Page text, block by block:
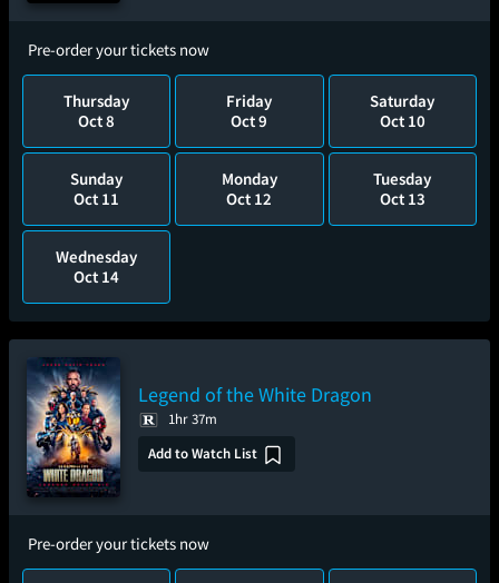
Pre-order your tickets now
Thursday
Oct 8
Friday
Oct 9
Saturday
Oct 10
Sunday
Oct 11
Monday
Oct 12
Tuesday
Oct 13
Wednesday
Oct 14
Legend of the White Dragon
1hr 37m
Add to Watch List
Pre-order your tickets now